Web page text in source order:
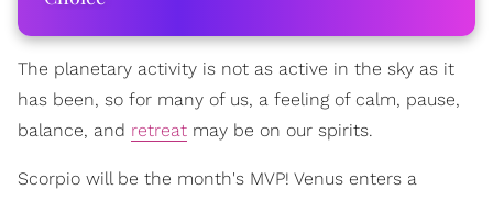
The planetary activity is not as active in the sky as it
has been, so for many of us, a feeling of calm, pause,
balance, and retreat may be on our spirits.
Scorpio will be the month's MVP! Venus enters a